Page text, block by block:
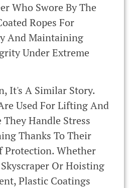
Who Swore By The
Ropes For
And Maintaining
Under Extreme
It's A Similar Story.
Used For Lifting And
Handle Stress
Thanks To Their
Protection. Whether
Or Hoisting
Plastic Coatings